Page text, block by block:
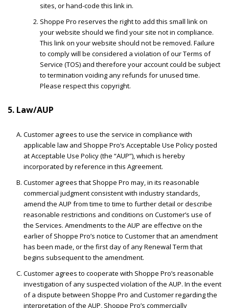
sites, or hand-code this link in.
Shoppe Pro reserves the right to add this small link on
your website should we find your site not in compliance.
This link on your website should not be removed. Failure
to comply will be considered a violation of our Terms of
Service (TOS) and therefore your account could be subject
to termination voiding any refunds for unused time.
Please respect this copyright.
5. Law/AUP
Customer agrees to use the service in compliance with
applicable law and Shoppe Pro’s Acceptable Use Policy posted
at Acceptable Use Policy (the “AUP”), which is hereby
incorporated by reference in this Agreement.
Customer agrees that Shoppe Pro may, in its reasonable
commercial judgment consistent with industry standards,
amend the AUP from time to time to further detail or describe
reasonable restrictions and conditions on Customer’s use of
the Services. Amendments to the AUP are effective on the
earlier of Shoppe Pro’s notice to Customer that an amendment
has been made, or the first day of any Renewal Term that
begins subsequent to the amendment.
Customer agrees to cooperate with Shoppe Pro’s reasonable
investigation of any suspected violation of the AUP. In the event
of a dispute between Shoppe Pro and Customer regarding the
interpretation of the AUP, Shoppe Pro’s commercially